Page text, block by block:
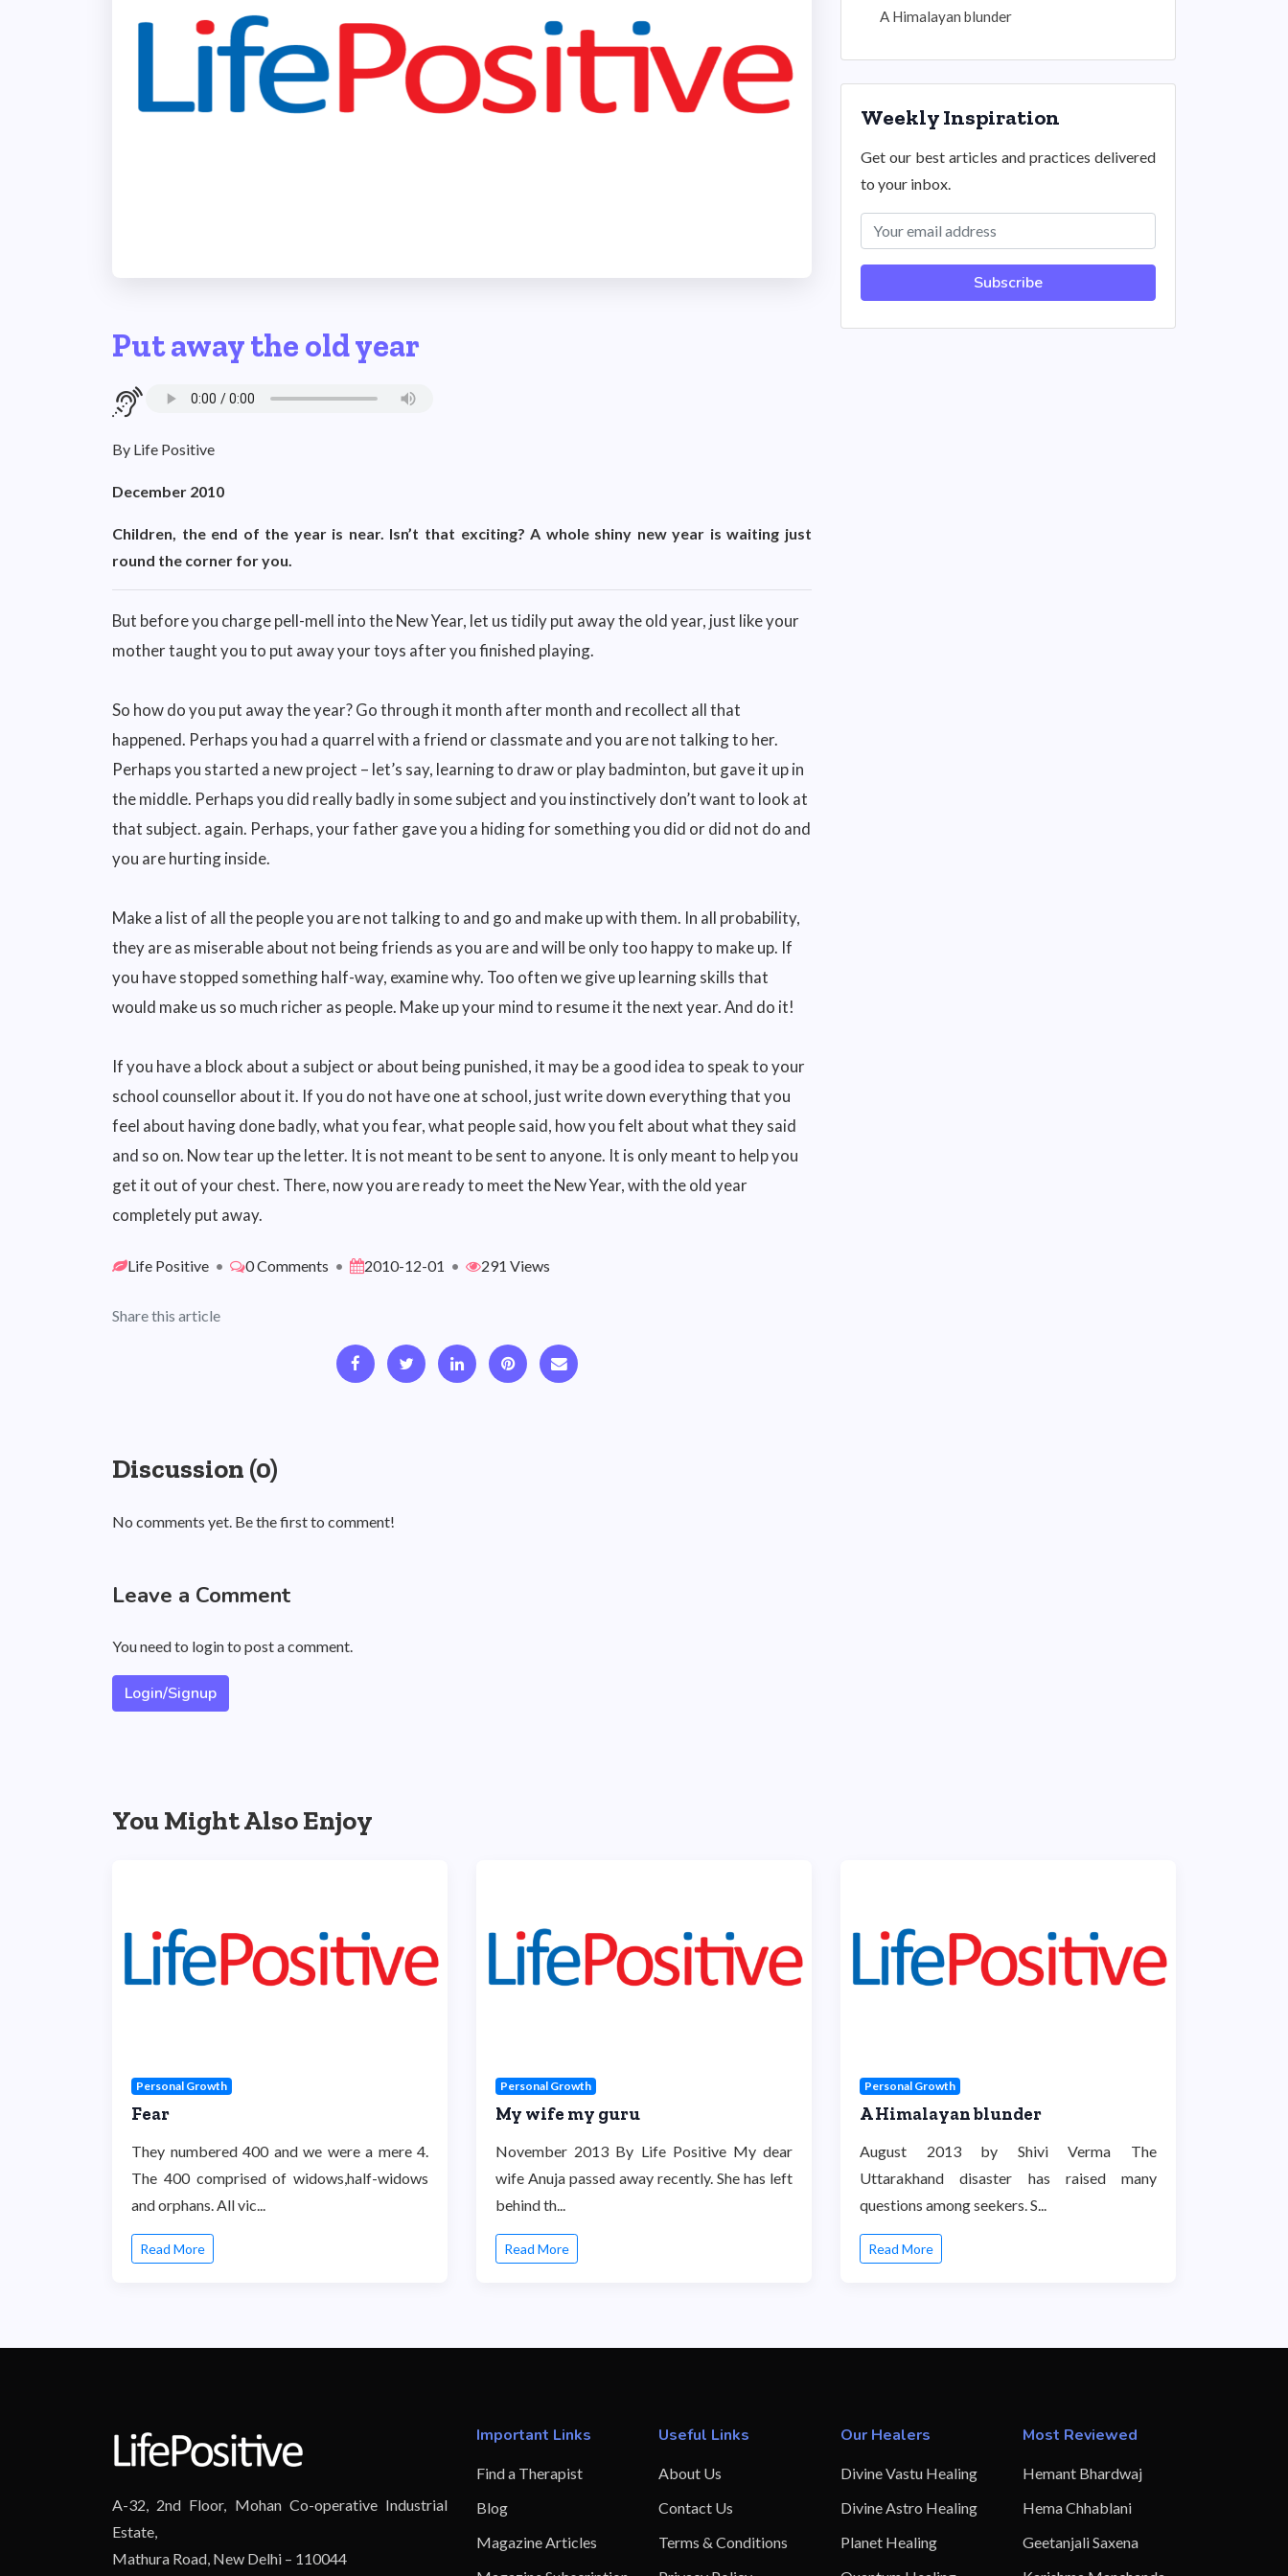
Put away the old year
By Life Positive
December 2010
Children, the end of the year is near. Isn’t that exciting? A whole shiny new year is waiting just
round the corner for you.
But before you charge pell-mell into the New Year, let us tidily put away the old year, just like your
mother taught you to put away your toys after you finished playing.
So how do you put away the year? Go through it month after month and recollect all that
happened. Perhaps you had a quarrel with a friend or classmate and you are not talking to her.
Perhaps you started a new project – let’s say, learning to draw or play badminton, but gave it up in
the middle. Perhaps you did really badly in some subject and you instinctively don’t want to look at
that subject. again. Perhaps, your father gave you a hiding for something you did or did not do and
you are hurting inside.
Make a list of all the people you are not talking to and go and make up with them. In all probability,
they are as miserable about not being friends as you are and will be only too happy to make up. If
you have stopped something half-way, examine why. Too often we give up learning skills that
would make us so much richer as people. Make up your mind to resume it the next year. And do it!
If you have a block about a subject or about being punished, it may be a good idea to speak to your
school counsellor about it. If you do not have one at school, just write down everything that you
feel about having done badly, what you fear, what people said, how you felt about what they said
and so on. Now tear up the letter. It is not meant to be sent to anyone. It is only meant to help you
get it out of your chest. There, now you are ready to meet the New Year, with the old year
completely put away.
Life Positive • 0 Comments • 2010-12-01 • 291 Views
Share this article
Discussion (0)
No comments yet. Be the first to comment!
Leave a Comment
You need to login to post a comment.
Login/Signup
A Himalayan blunder
Weekly Inspiration
Get our best articles and practices delivered
to your inbox.
Subscribe
You Might Also Enjoy
Personal Growth
Fear
They numbered 400 and we were a mere 4.
The 400 comprised of widows,half-widows
and orphans. All vic...
Read More
Personal Growth
My wife my guru
November 2013 By Life Positive My dear
wife Anuja passed away recently. She has left
behind th...
Read More
Personal Growth
A Himalayan blunder
August 2013 by Shivi Verma The
Uttarakhand disaster has raised many
questions among seekers. S...
Read More
A-32, 2nd Floor, Mohan Co-operative Industrial
Estate,
Mathura Road, New Delhi – 110044
Important Links
Find a Therapist
Blog
Magazine Articles
Useful Links
About Us
Contact Us
Terms & Conditions
Our Healers
Divine Vastu Healing
Divine Astro Healing
Planet Healing
Most Reviewed
Hemant Bhardwaj
Hema Chhablani
Geetanjali Saxena